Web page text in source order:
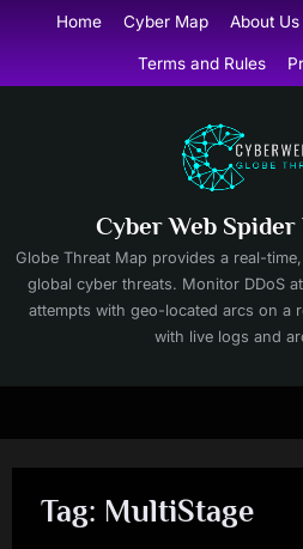
content
Home Cyber Map About
Terms and Rules
Cyber Web
Globe Threat Map provides a real-
global cyber threats. Monitor DDoS
attempts with geo-located arcs on a
with live logs and
Tag: MultiStage